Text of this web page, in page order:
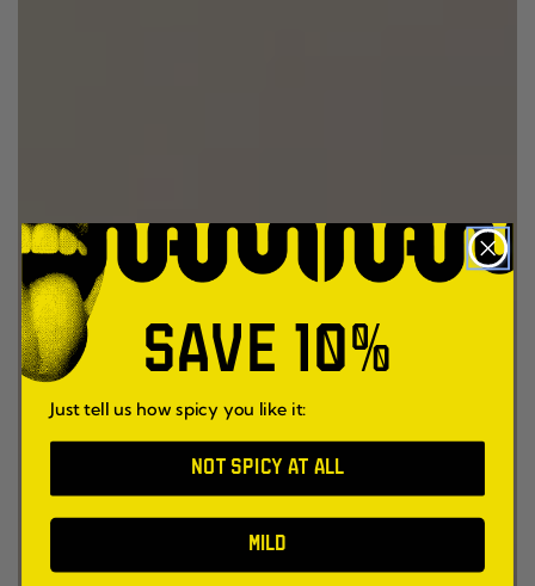
SAVE 10%
Just tell us how spicy you like it:
NOT SPICY AT ALL
MILD